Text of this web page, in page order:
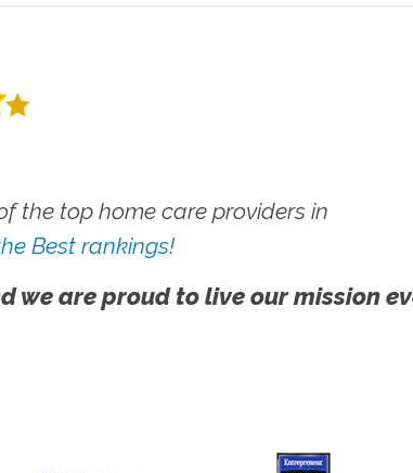
the top home care providers in
Best rankings!
we are proud to live our mission